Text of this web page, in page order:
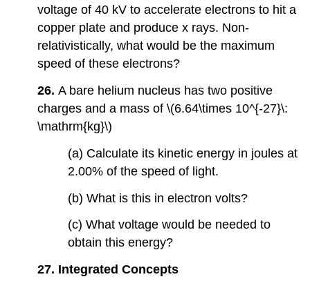
voltage of 40 kV to accelerate electrons to hit a
copper plate and produce x rays. Non-
relativistically, what would be the maximum
speed of these electrons?
26.A bare helium nucleus has two positive
charges and a mass of \(6.64\times 10^{-27}\:
\mathrm{kg}\)
(a) Calculate its kinetic energy in joules at
2.00% of the speed of light.
(b) What is this in electron volts?
(c) What voltage would be needed to
obtain this energy?
27. Integrated Concepts